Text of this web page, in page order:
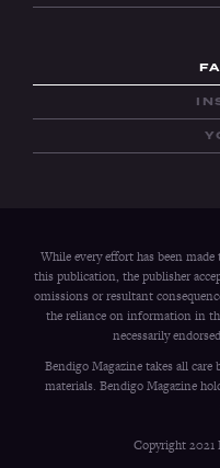
While every effort has been
this publication, the publisher
omissions or resultant
the reliance on information in
necessarily
Bendigo Magazine takes all
materials. Bendigo Magazine
Copyright 2021